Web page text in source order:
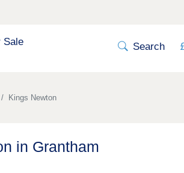
Search
Kings Newton
in Grantham